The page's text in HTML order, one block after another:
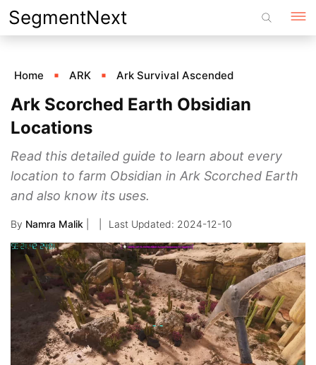
Skip
to
SegmentNext
Home ARK Ark Survival Ascended
Ark Scorched Earth Obsidian
Locations
Read this detailed guide to learn about every
location to farm Obsidian in Ark Scorched Earth
and also know its uses.
By Namra Malik 2024-12-10